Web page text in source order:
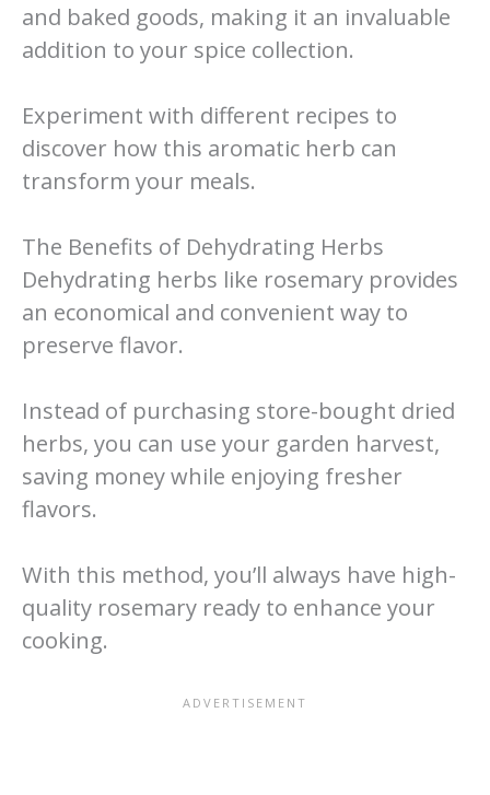
and baked goods, making it an invaluable
addition to your spice collection.
Experiment with different recipes to
discover how this aromatic herb can
transform your meals.
The Benefits of Dehydrating Herbs
Dehydrating herbs like rosemary provides
an economical and convenient way to
preserve flavor.
Instead of purchasing store-bought dried
herbs, you can use your garden harvest,
saving money while enjoying fresher
flavors.
With this method, you’ll always have high-
quality rosemary ready to enhance your
cooking.